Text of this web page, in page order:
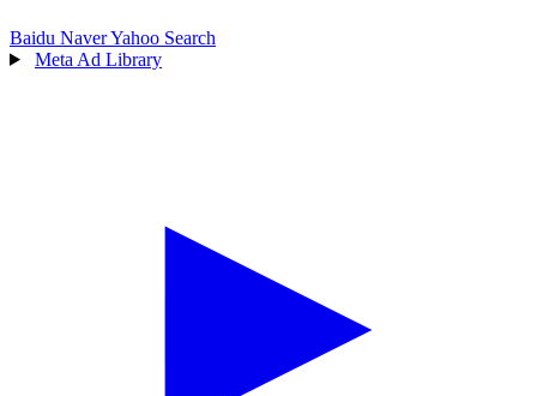
Baidu NaverYahoo Search
Meta Ad Library